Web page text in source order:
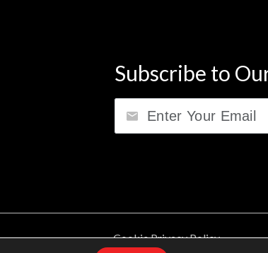
Subscribe to
Cookie Privacy Policy